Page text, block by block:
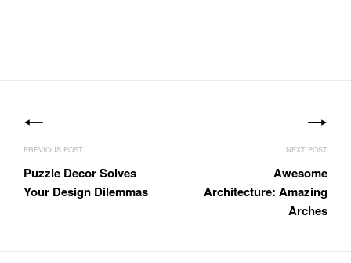
navigation
Puzzle Decor Solves
Your Design Dilemmas
Awesome
Architecture: Amazing
Arches